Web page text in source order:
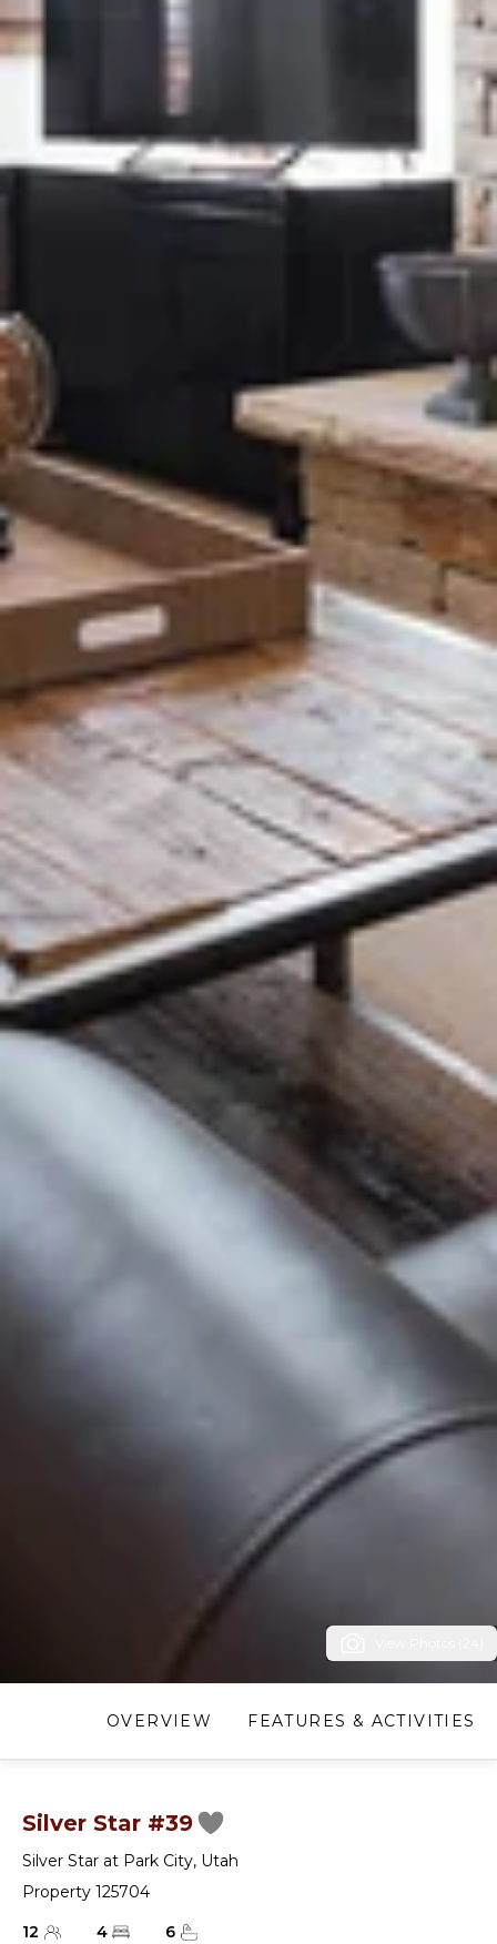
OVERVIEW FEATURES & ACTIVITIES
Silver Star #39
Silver Star at Park City, Utah
Property 125704
12
4 6